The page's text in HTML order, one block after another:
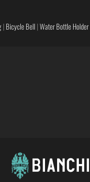
| Bicycle Bell |Water Bottle Holder